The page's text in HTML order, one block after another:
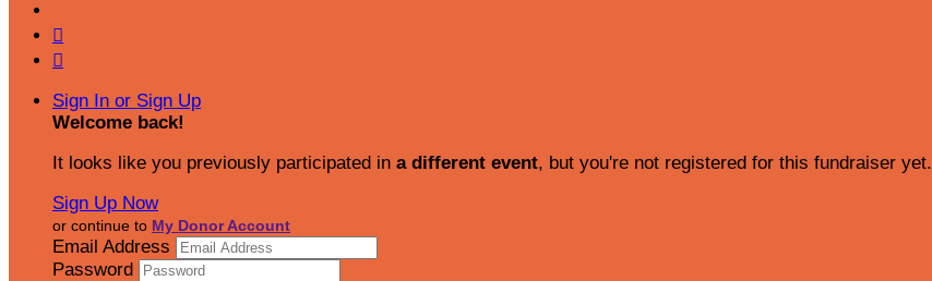


Sign In or Sign Up
Welcome back!
It looks like you previously participated in a different event, but you're not registered for this fundraiser yet.
Sign Up Now
or continue to My Donor Account
Email Address
Password